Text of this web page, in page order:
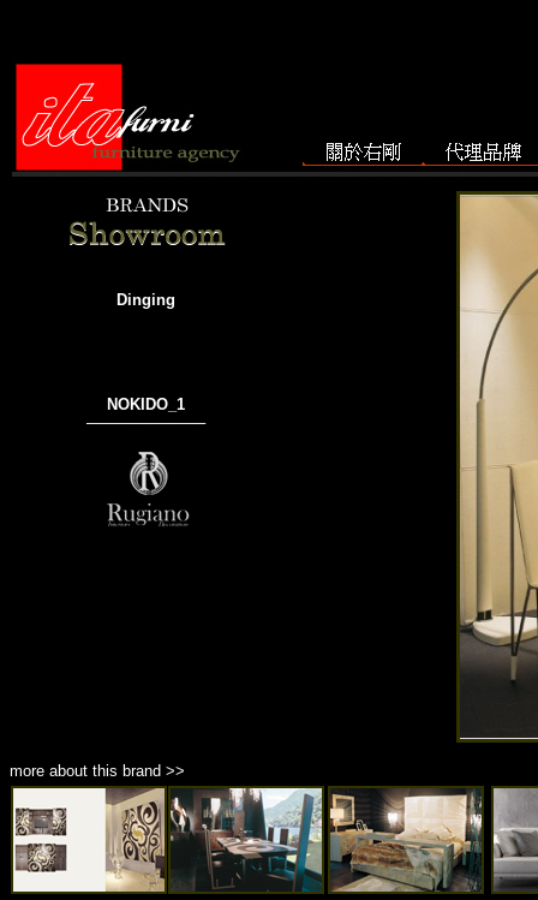
Dinging
NOKIDO_1
───────────
more about this brand >>